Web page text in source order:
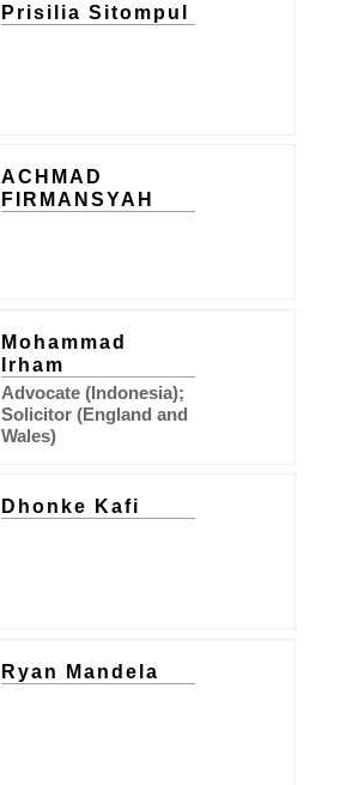
Prisilia Sitompul
ACHMAD
FIRMANSYAH
Mohammad
Irham
Advocate (Indonesia);
Solicitor (England and
Wales)
Dhonke Kafi
Ryan Mandela